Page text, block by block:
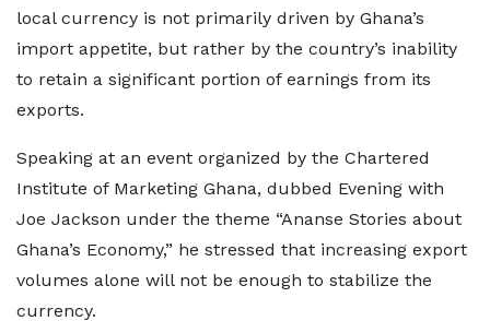
local currency is not primarily driven by Ghana’s
import appetite, but rather by the country’s inability
to retain a significant portion of earnings from its
exports.
Speaking at an event organized by the Chartered
Institute of Marketing Ghana, dubbed Evening with
Joe Jackson under the theme “Ananse Stories about
Ghana’s Economy,” he stressed that increasing export
volumes alone will not be enough to stabilize the
currency.